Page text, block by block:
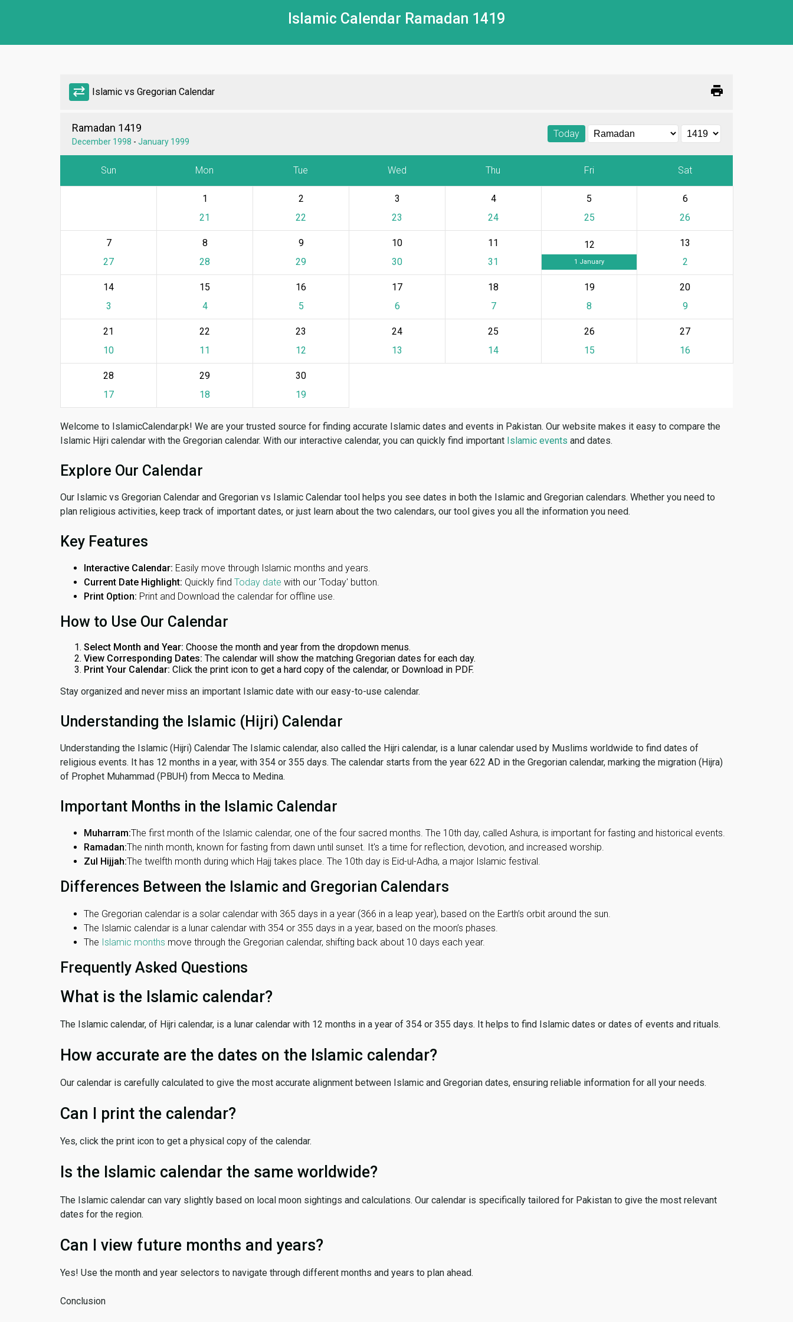
Islamic Calendar Ramadan 1419
sync_alt Islamic vs Gregorian Calendar print
Ramadan 1419
December 1998 - January 1999
Today
Sun Mon Tue Wed Thu Fri Sat
1
21
2
22
3
23
4
24
5
25
6
26
7
27
8
28
9
29
10
30
11
31
12
1 January
13
2
14
3
15
4
16
5
17
6
18
7
19
8
20
9
21
10
22
11
23
12
24
13
25
14
26
15
27
16
28
17
29
18
30
19
Welcome to IslamicCalendar.pk! We are your trusted source for finding accurate Islamic dates and events in Pakistan. Our website makes it easy to compare the
Islamic Hijri calendar with the Gregorian calendar. With our interactive calendar, you can quickly find important Islamic events and dates.
Explore Our Calendar
Our Islamic vs Gregorian Calendar and Gregorian vs Islamic Calendar tool helps you see dates in both the Islamic and Gregorian calendars. Whether you need to
plan religious activities, keep track of important dates, or just learn about the two calendars, our tool gives you all the information you need.
Key Features
Interactive Calendar: Easily move through Islamic months and years.
Current Date Highlight: Quickly find Today date with our 'Today' button.
Print Option: Print and Download the calendar for offline use.
How to Use Our Calendar
Select Month and Year: Choose the month and year from the dropdown menus.
View Corresponding Dates: The calendar will show the matching Gregorian dates for each day.
Print Your Calendar: Click the print icon to get a hard copy of the calendar, or Download in PDF.
Stay organized and never miss an important Islamic date with our easy-to-use calendar.
Understanding the Islamic (Hijri) Calendar
Understanding the Islamic (Hijri) Calendar The Islamic calendar, also called the Hijri calendar, is a lunar calendar used by Muslims worldwide to find dates of
religious events. It has 12 months in a year, with 354 or 355 days. The calendar starts from the year 622 AD in the Gregorian calendar, marking the migration (Hijra)
of Prophet Muhammad (PBUH) from Mecca to Medina.
Important Months in the Islamic Calendar
Muharram:The first month of the Islamic calendar, one of the four sacred months. The 10th day, called Ashura, is important for fasting and historical events.
Ramadan:The ninth month, known for fasting from dawn until sunset. It's a time for reflection, devotion, and increased worship.
Zul Hijjah:The twelfth month during which Hajj takes place. The 10th day is Eid-ul-Adha, a major Islamic festival.
Differences Between the Islamic and Gregorian Calendars
The Gregorian calendar is a solar calendar with 365 days in a year (366 in a leap year), based on the Earth’s orbit around the sun.
The Islamic calendar is a lunar calendar with 354 or 355 days in a year, based on the moon’s phases.
The Islamic months move through the Gregorian calendar, shifting back about 10 days each year.
Frequently Asked Questions
What is the Islamic calendar?
The Islamic calendar, of Hijri calendar, is a lunar calendar with 12 months in a year of 354 or 355 days. It helps to find Islamic dates or dates of events and rituals.
How accurate are the dates on the Islamic calendar?
Our calendar is carefully calculated to give the most accurate alignment between Islamic and Gregorian dates, ensuring reliable information for all your needs.
Can I print the calendar?
Yes, click the print icon to get a physical copy of the calendar.
Is the Islamic calendar the same worldwide?
The Islamic calendar can vary slightly based on local moon sightings and calculations. Our calendar is specifically tailored for Pakistan to give the most relevant
dates for the region.
Can I view future months and years?
Yes! Use the month and year selectors to navigate through different months and years to plan ahead.
Conclusion